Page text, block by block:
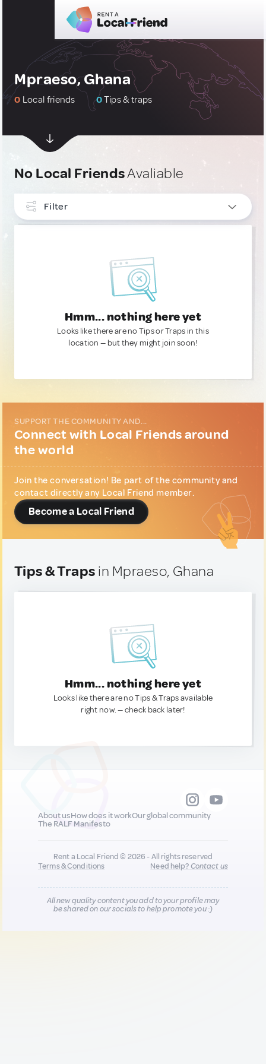
Mpraeso, Ghana
0 Local friends 0Tips & traps
No Local FriendsAvaliable
Filter
Hmm... nothing here yet
Looks like there are no Tips or Traps in this
location — but they might join soon!
SUPPORT THE COMMUNITY AND...
Connect with Local Friends around
the world
Join the conversation! Be part of the community and
contact directly any Local Friend member.
Become a Local Friend
Tips & Traps in Mpraeso, Ghana
Hmm... nothing here yet
Looks like there are no Tips & Traps available
right now. — check back later!
About usHow does it workOur global community
The RALF Manifesto
Rent a Local Friend © 2026 - All rights reserved
Terms & Conditions
Need help?Contact us
All new quality content you add to your profile may
be shared on our socials to help promote you :)